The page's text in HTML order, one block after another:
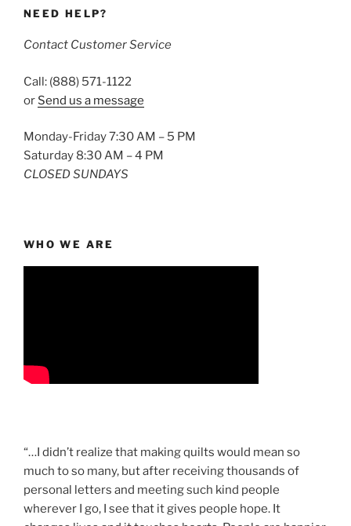
NEED HELP?
Contact Customer Service
Call: (888) 571-1122
or Send us a message
Monday-Friday 7:30 AM – 5 PM
Saturday 8:30 AM – 4 PM
CLOSED SUNDAYS
WHO WE ARE
“…I didn’t realize that making quilts would mean so
much to so many, but after receiving thousands of
personal letters and meeting such kind people
wherever I go, I see that it gives people hope. It